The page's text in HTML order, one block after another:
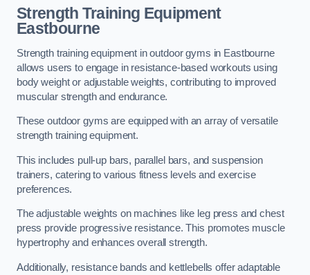
Strength Training Equipment
Eastbourne
Strength training equipment in outdoor gyms in Eastbourne
allows users to engage in resistance-based workouts using
body weight or adjustable weights, contributing to improved
muscular strength and endurance.
These outdoor gyms are equipped with an array of versatile
strength training equipment.
This includes pull-up bars, parallel bars, and suspension
trainers, catering to various fitness levels and exercise
preferences.
The adjustable weights on machines like leg press and chest
press provide progressive resistance. This promotes muscle
hypertrophy and enhances overall strength.
Additionally, resistance bands and kettlebells offer adaptable